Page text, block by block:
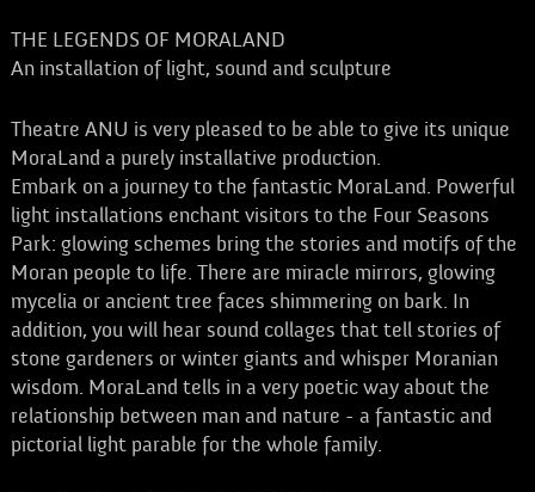
THE LEGENDS OF MORALAND
An installation of light, sound and sculpture
Theatre ANU is very pleased to be able to give its unique
MoraLand a purely installative production.
Embark on a journey to the fantastic MoraLand. Powerful
light installations enchant visitors to the Four Seasons
Park: glowing schemes bring the stories and motifs of the
Moran people to life. There are miracle mirrors, glowing
mycelia or ancient tree faces shimmering on bark. In
addition, you will hear sound collages that tell stories of
stone gardeners or winter giants and whisper Moranian
wisdom. MoraLand tells in a very poetic way about the
relationship between man and nature - a fantastic and
pictorial light parable for the whole family.